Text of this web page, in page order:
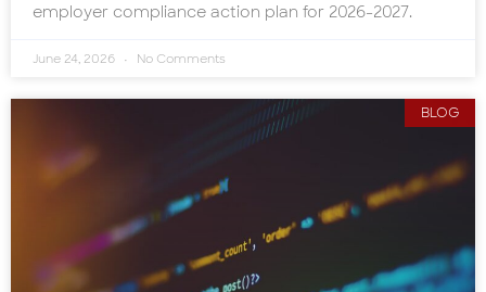
employer compliance action plan for 2026-2027.
June 24, 2026 No Comments
BLOG